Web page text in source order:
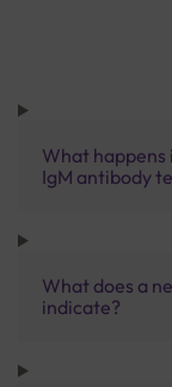
What
IgM antibody
What does a
indicate?